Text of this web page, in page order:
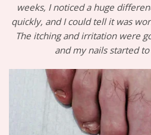
weeks, I noticed a huge
quickly, and I could tell it was
The itching and irritation were
and my nails started